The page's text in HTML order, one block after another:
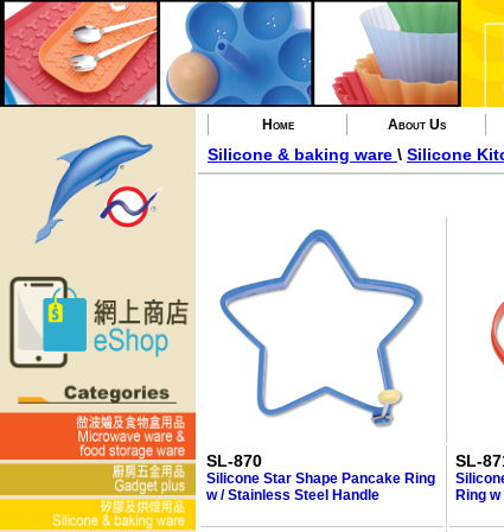
Home About Us
Silicone & baking ware \ Silicone
SL-870
Silicone Star Shape Pancake Ring
w / Stainless Steel Handle
SL-
Ring